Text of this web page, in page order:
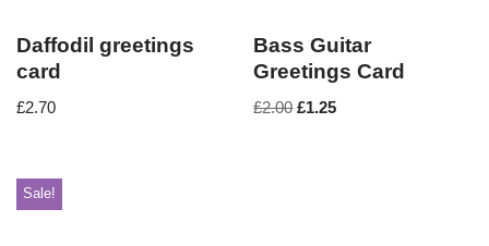
Daffodil greetings
card
£2.70
Bass Guitar
Greetings Card
£2.00 £1.25
Sale!